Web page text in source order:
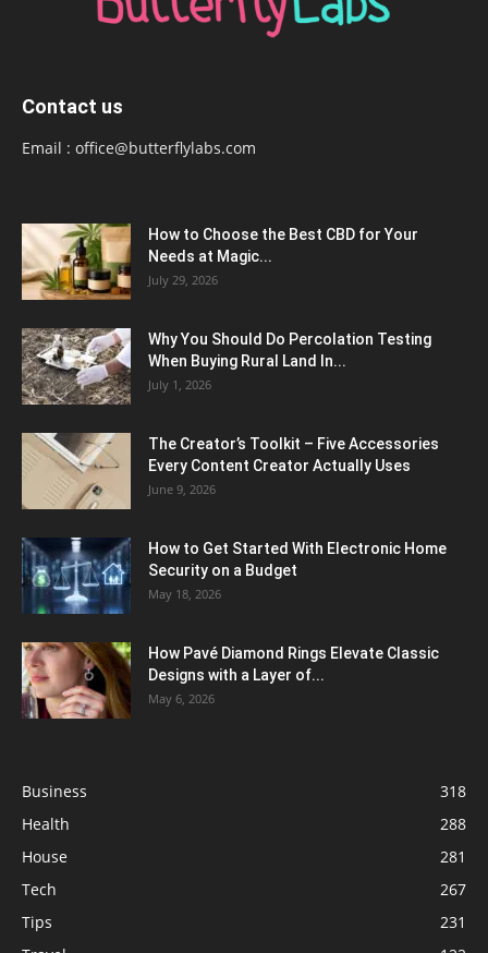
Contact us
Email : office@butterflylabs.com
How to Choose the Best CBD for Your
Needs at Magic...
July 29, 2026
Why You Should Do Percolation Testing
When Buying Rural Land In...
July 1, 2026
The Creator’s Toolkit – Five Accessories
Every Content Creator Actually Uses
June 9, 2026
How to Get Started With Electronic Home
Security on a Budget
May 18, 2026
How Pavé Diamond Rings Elevate Classic
Designs with a Layer of...
May 6, 2026
Business
318
Health
288
House
281
Tech
267
Tips
231